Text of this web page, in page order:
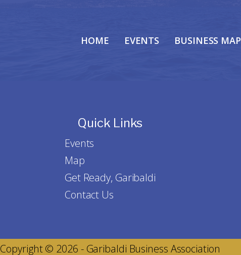
HOME EVENTS BUSINESS MAP
Quick Links
Events
Map
Get Ready, Garibaldi
Contact Us
Copyright © 2026 - Garibaldi Business Association